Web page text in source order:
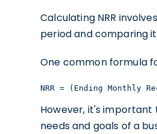
Calculating NRR
period and comparing
One common formula
NRR = (Ending Monthly
However, it's important
needs and goals of a